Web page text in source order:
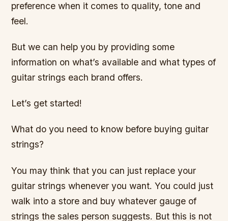
preference when it comes to quality, tone and
feel.
But we can help you by providing some
information on what’s available and what types of
guitar strings each brand offers.
Let’s get started!
What do you need to know before buying guitar
strings?
You may think that you can just replace your
guitar strings whenever you want. You could just
walk into a store and buy whatever gauge of
strings the sales person suggests. But this is not